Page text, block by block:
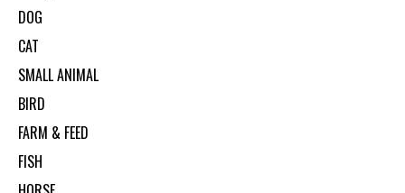
DOG
CAT
SMALL ANIMAL
BIRD
FARM & FEED
FISH